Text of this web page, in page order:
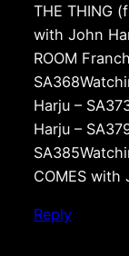
THE THING
with John
ROOM
Harju –
Harju –
COMES with
Reply